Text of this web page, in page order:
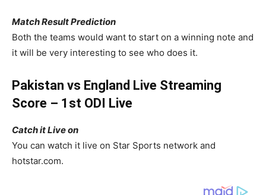
Match Result Prediction
Both the teams would want to start on a winning note and
it will be very interesting to see who does it.
Pakistan vs England Live Streaming
Score – 1st ODI Live
Catch it Live on
You can watch it live on Star Sports network and
hotstar.com.